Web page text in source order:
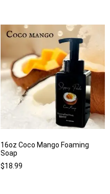
16oz Coco Mango Foaming
Soap
$18.99